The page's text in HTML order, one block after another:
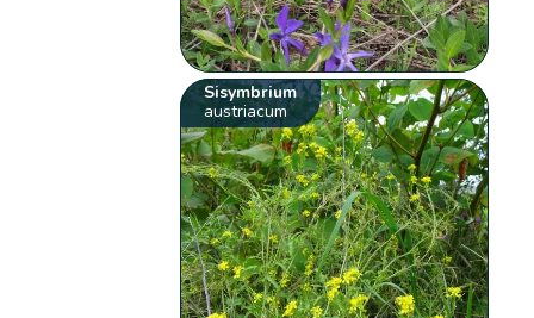
Sisymbrium
austriacum